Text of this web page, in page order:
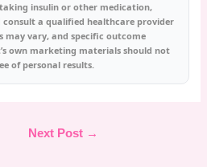
insulin or other medication,
a qualified healthcare provider
may vary, and specific outcome
own marketing materials should not
of personal results.
Next Post →